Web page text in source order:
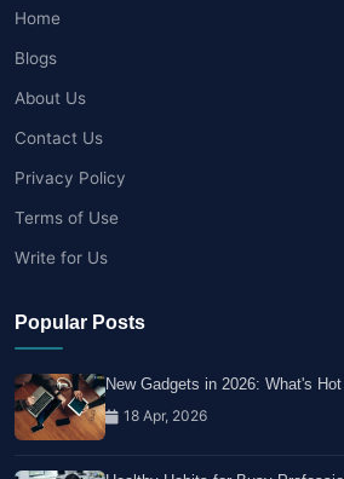
Home
Blogs
About Us
Contact Us
Privacy Policy
Terms of Use
Write for Us
Popular Posts
New Gadgets in 2026: What's
18 Apr, 2026